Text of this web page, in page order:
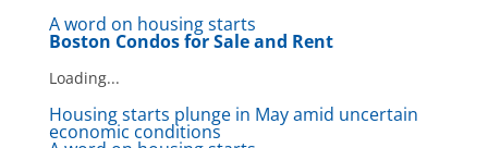
A word on housing starts
Boston Condos for Sale and Rent
Loading...
Housing starts plunge in May amid uncertain
economic conditions